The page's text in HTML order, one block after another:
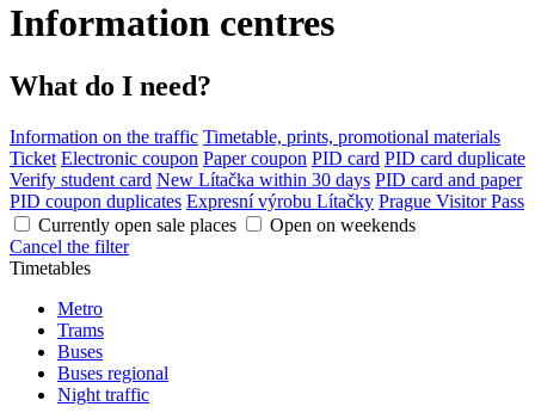
Information centres
What do I need?
Information on the traffic Timetable, prints, promotional materials
Ticket Electronic coupon Paper coupon PID card PID card duplicate
Verify student card New Lítačka within 30 days PID card and paper
PID coupon duplicates Expresní výrobu Lítačky Prague Visitor Pass
Currently open sale places
Open on weekends
Cancel the filter
Timetables
Metro
Trams
Buses
Buses regional
Night traffic